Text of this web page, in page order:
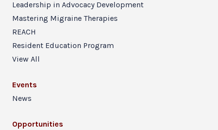
Leadership in Advocacy Development
Mastering Migraine Therapies
REACH
Resident Education Program
View All
Events
News
Opportunities